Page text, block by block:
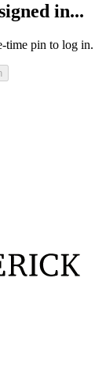
in...
time pin to log in.